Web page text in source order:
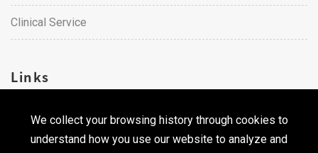
We collect your browsing history through cookies to
understand how you use our website to analyze and
Clinical Service
Links
Career